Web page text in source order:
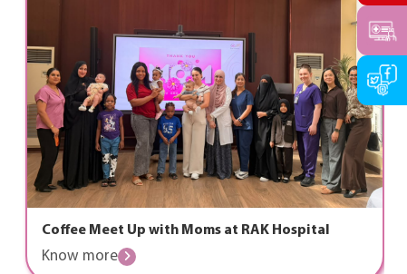
Coffee Meet Up with Moms at RAK Hospital
Know more